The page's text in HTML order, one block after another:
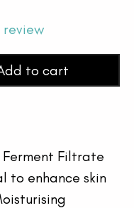
to cart
Filtrate
to enhance skin